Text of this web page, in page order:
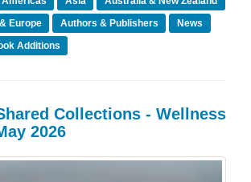
Europe
Authors & Publishers
News
Additions
Collections - Wellness
2026